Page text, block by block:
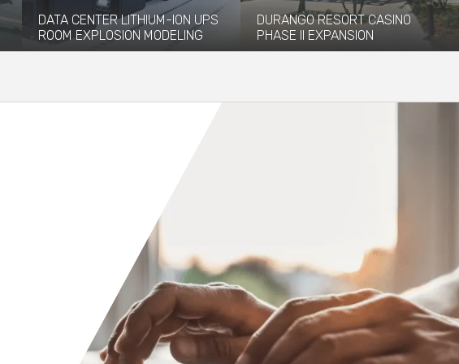
DATA CENTER LITHIUM-ION UPS
ROOM EXPLOSION MODELING
DURANGO RESORT CASINO
PHASE II EXPANSION
Orange County
Phoenix
Portland
Raleigh
Spokane